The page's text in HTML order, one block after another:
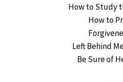
How to Study
How to
Left Behind
Be Sure of